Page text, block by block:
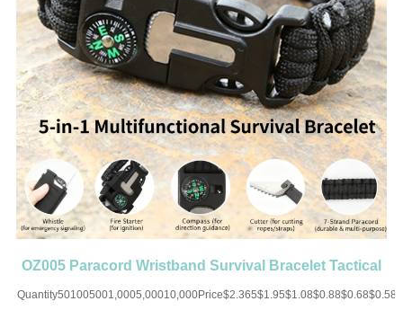
OZ005 Paracord Wristband Survival Bracelet Tactical
Parachute